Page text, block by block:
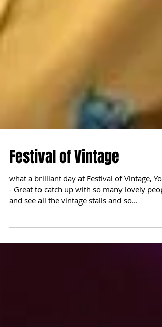
Festival of Vintage
what a brilliant day at Festival of Vintage,
and see all the vintage stalls and so...